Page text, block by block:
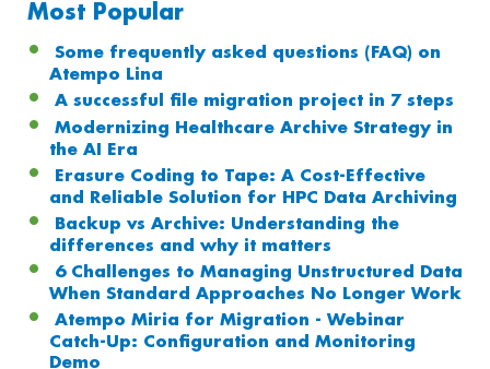
Most Popular
Some frequently asked questions (FAQ) on
Atempo Lina
A successful file migration project in 7 steps
Modernizing Healthcare Archive Strategy in
the AI Era
Erasure Coding to Tape: A Cost-Effective
and Reliable Solution for HPC Data Archiving
Backup vs Archive: Understanding the
differences and why it matters
6 Challenges to Managing Unstructured Data
When Standard Approaches No Longer Work
Atempo Miria for Migration - Webinar
Catch-Up: Configuration and Monitoring
Demo